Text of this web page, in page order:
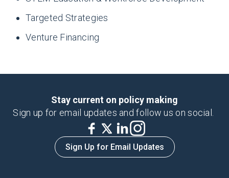
6,811
Investments
Targeted Strategies
Venture Financing
Stay current on policy making
Sign up for email updates and follow us on social.
Sign Up for Email Updates